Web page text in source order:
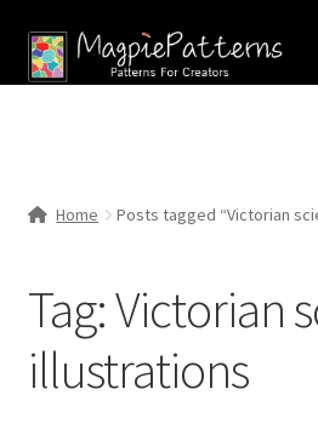
Skip
to
Skip
to
Contact Us
Home Posts tagged “Victorian
Tag:Victorian
illustrations